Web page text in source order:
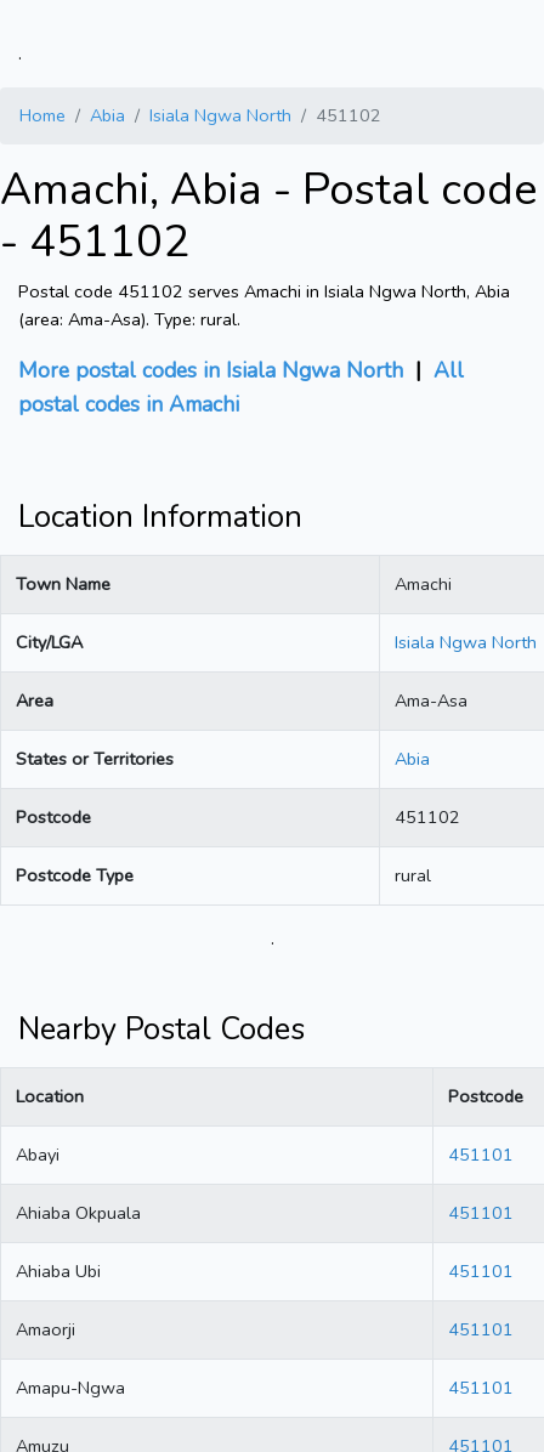
.
Home Abia Isiala Ngwa North 451102
Amachi, Abia - Postal code
- 451102
Postal code 451102 serves Amachi in Isiala Ngwa North, Abia
(area: Ama-Asa). Type: rural.
More postal codes in Isiala Ngwa North | All
postal codes in Amachi
Location Information
Town Name Amachi
City/LGA Isiala Ngwa North
Area Ama-Asa
States or Territories Abia
Postcode 451102
Postcode Type rural
.
Nearby Postal Codes
Location Postcode
Abayi 451101
Ahiaba Okpuala 451101
Ahiaba Ubi 451101
Amaorji 451101
Amapu-Ngwa 451101
Amuzu 451101